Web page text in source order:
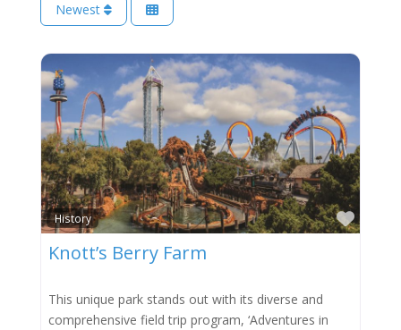
Newest
History
Knott’s Berry Farm
This unique park stands out with its diverse and
comprehensive field trip program, ‘Adventures in